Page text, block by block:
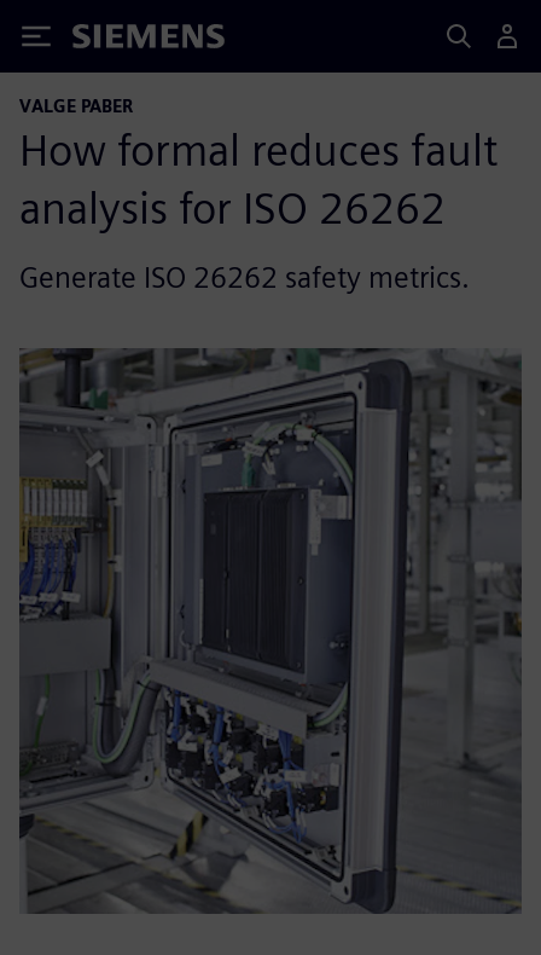
Siemens
VALGE PABER
How formal reduces fault
analysis for ISO 26262
Generate ISO 26262 safety metrics.